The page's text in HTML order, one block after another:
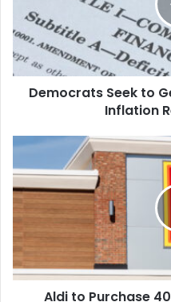
Around
the
Inflation
Reduction
Democrats Seek to
Inflation
Aldi
Purchase
400
Harveys
Supermarkets
in
Aldi to Purchase